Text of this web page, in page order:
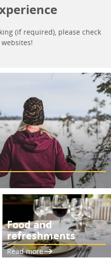
(if required), please check
Food and
refreshments
Read more